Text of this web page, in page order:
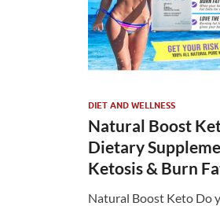
DIET AND WELLNESS
Natural Boost
Dietary
Ketosis & Burn
Natural Boost Keto Do